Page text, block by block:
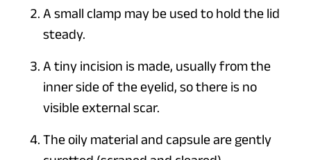
A small clamp may be used to hold the lid
steady.
A tiny incision is made, usually from the
inner side of the eyelid, so there is no
visible external scar.
The oily material and capsule are gently